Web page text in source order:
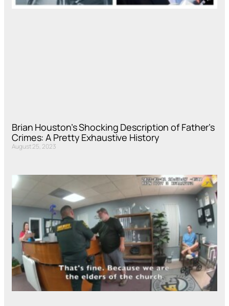
Brian Houston’s Shocking Description of Father’s
Crimes: A Pretty Exhaustive History
August 25, 2023